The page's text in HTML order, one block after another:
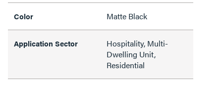
Color Matte Black
Application Sector
Hospitality, Multi-
Dwelling Unit,
Residential